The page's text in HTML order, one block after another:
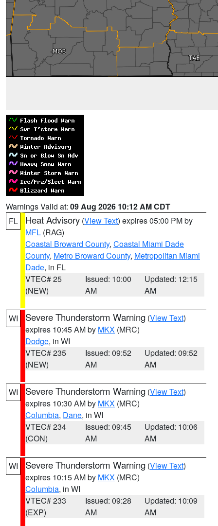
Warnings Valid at: 09 Aug 2026 10:12 AM CDT
FL
Heat Advisory (View Text) expires 05:00 PM by
MFL (RAG)
Coastal Broward County, Coastal Miami Dade
County, Metro Broward County, Metropolitan Miami
Dade, in FL
VTEC# 25
(NEW)
Issued: 10:00
AM
Updated: 12:15
AM
WI Severe Thunderstorm Warning (View Text)
expires 10:45 AM by MKX (MRC)
Dodge, in WI
VTEC# 235
(NEW)
Issued: 09:52
AM
Updated: 09:52
AM
WI Severe Thunderstorm Warning (View Text)
expires 10:30 AM by MKX (MRC)
Columbia, Dane, in WI
VTEC# 234
(CON)
Issued: 09:45
AM
Updated: 10:06
AM
WI Severe Thunderstorm Warning (View Text)
expires 10:15 AM by MKX (MRC)
Columbia, in WI
VTEC# 233
(EXP)
Issued: 09:28
AM
Updated: 10:09
AM